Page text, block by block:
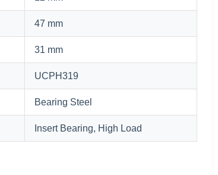
47 mm
31 mm
UCPH319
Bearing Steel
Insert Bearing, High Load